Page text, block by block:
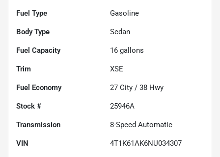
Fuel Type Gasoline
Body Type Sedan
Fuel Capacity 16 gallons
Trim XSE
Fuel Economy 27 City / 38 Hwy
Stock # 25946A
Transmission 8-Speed Automatic
VIN 4T1K61AK6NU034307